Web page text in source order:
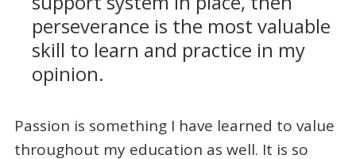
perseverance is the most valuable
skill to learn and practice in my
opinion.
Passion is something I have learned to value
throughout my education as well. It is so